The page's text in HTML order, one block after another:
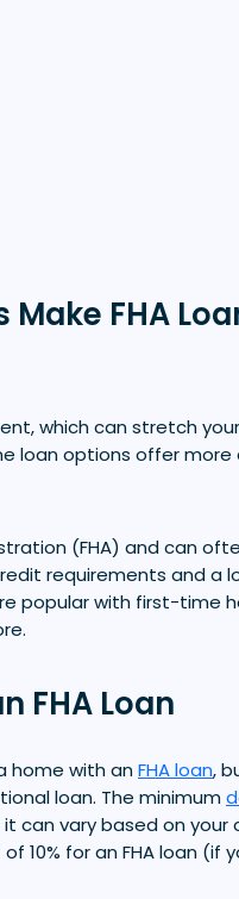
FHA
which can stretch
loan options offer
(FHA) and can
requirements and a
popular with first-time
FHA Loan
home with anFHA loan,
loan. The minimum
can vary based on your
10% for an FHA loan (if